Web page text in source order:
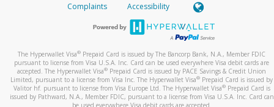
Complaints
Accessibility
The Hyperwallet Visa® Prepaid Card is issued by The Bancorp Bank, N.A., Member FDIC
pursuant to license from Visa U.S.A. Inc. Card can be used everywhere Visa debit cards are
accepted. The Hyperwallet Visa® Prepaid Card is issued by PACE Savings & Credit Union
Limited, pursuant to a license from Visa Inc. The Hyperwallet Visa® Prepaid Card is issued by
Valitor hf. pursuant to license from Visa Europe Ltd. The Hyperwallet Visa®Prepaid Card is
issued by Pathward, N.A., Member FDIC, pursuant to a license from Visa U.S.A. Inc. Card can
be used everywhere Visa debit cards are accepted.